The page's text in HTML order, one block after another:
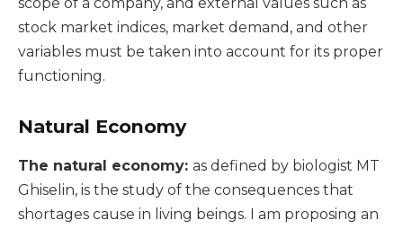
scope of a company, and external values such as
stock market indices, market demand, and other
variables must be taken into account for its proper
functioning.
Natural Economy
The natural economy: as defined by biologist MT
Ghiselin, is the study of the consequences that
shortages cause in living beings. I am proposing an